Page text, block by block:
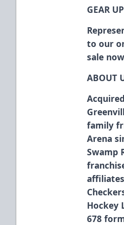
GEAR
to our
sale
ABOUT
family
Arena
Swamp
affiliates
Hockey
678